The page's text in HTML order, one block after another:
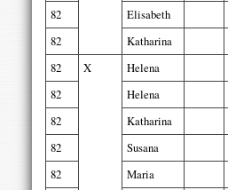
82
Elisabeth
82
Katharina
82
X Helena
82
Helena
82
Katharina
82
Susana
82
Maria